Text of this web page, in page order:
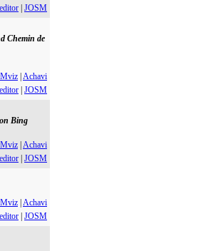
JOSM
Chemin de
Achavi
JOSM
Bing
Achavi
JOSM
Achavi
JOSM